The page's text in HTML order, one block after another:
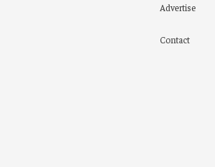
Advertise
Contact